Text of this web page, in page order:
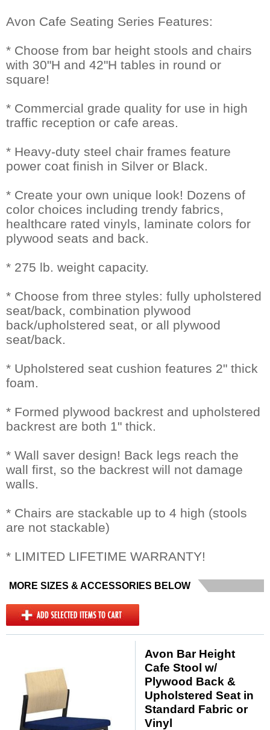
Avon Cafe Seating Series Features:
* Choose from bar height stools and chairs
with 30"H and 42"H tables in round or
square!
* Commercial grade quality for use in high
traffic reception or cafe areas.
* Heavy-duty steel chair frames feature
power coat finish in Silver or Black.
* Create your own unique look! Dozens of
color choices including trendy fabrics,
healthcare rated vinyls, laminate colors for
plywood seats and back.
* 275 lb. weight capacity.
* Choose from three styles: fully upholstered
seat/back, combination plywood
back/upholstered seat, or all plywood
seat/back.
* Upholstered seat cushion features 2" thick
foam.
* Formed plywood backrest and upholstered
backrest are both 1" thick.
* Wall saver design! Back legs reach the
wall first, so the backrest will not damage
walls.
* Chairs are stackable up to 4 high (stools
are not stackable)
* LIMITED LIFETIME WARRANTY!
MORE SIZES & ACCESSORIES BELOW
Avon Bar Height
Cafe Stool w/
Plywood Back &
Upholstered Seat in
Standard Fabric or
Vinyl